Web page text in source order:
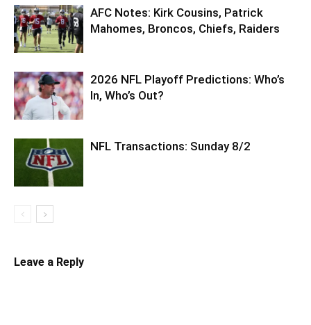
AFC Notes: Kirk Cousins, Patrick
Mahomes, Broncos, Chiefs, Raiders
2026 NFL Playoff Predictions: Who’s
In, Who’s Out?
NFL Transactions: Sunday 8/2
Leave a Reply